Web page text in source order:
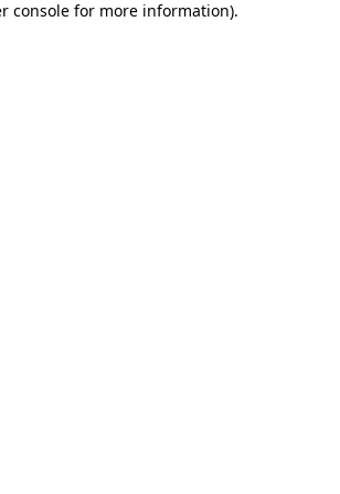
console for more information).